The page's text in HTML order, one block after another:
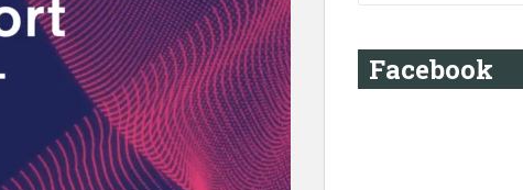
Facebook